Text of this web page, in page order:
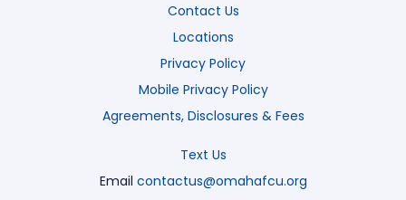
Contact Us
Locations
Privacy Policy
Mobile Privacy Policy
Agreements, Disclosures & Fees
Text Us
Email contactus@omahafcu.org